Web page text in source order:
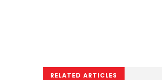
RELATED ARTICLES